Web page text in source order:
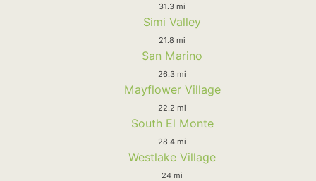
31.3 mi
Simi Valley
21.8 mi
San Marino
26.3 mi
Mayflower Village
22.2 mi
South El Monte
28.4 mi
Westlake Village
24 mi